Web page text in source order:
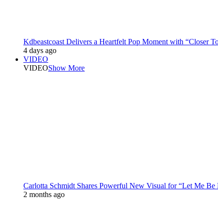
Kdbeastcoast Delivers a Heartfelt Pop Moment with “Closer
4 days ago
VIDEO
VIDEOShow More
Carlotta Schmidt Shares Powerful New Visual for “Let Me Be
2 months ago